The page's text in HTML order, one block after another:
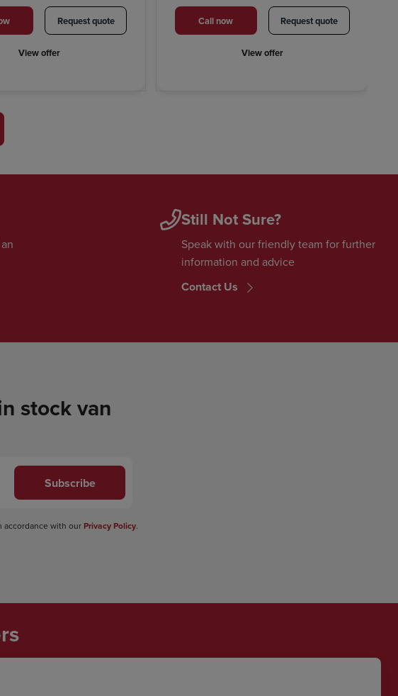
Request quote
View offer
Call now Request quote
View offer
Still Not Sure?
Speak with our friendly team for further
information and advice
Contact Us
stock van
Subscribe
accordance with our Privacy Policy.